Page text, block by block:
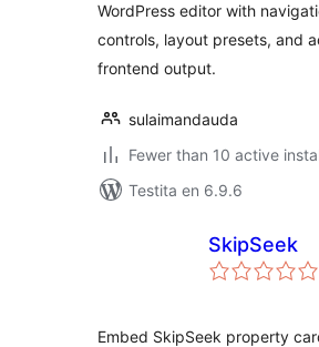
WordPress editor with
controls, layout presets, and
frontend output.
sulaimandauda
Fewer than 10 active
Testita en 6.9.6
SkipSeek
Embed SkipSeek property